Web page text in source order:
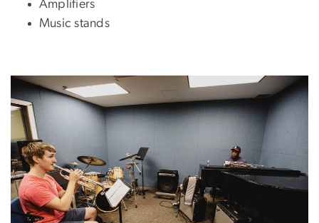
Amplifiers
Music stands